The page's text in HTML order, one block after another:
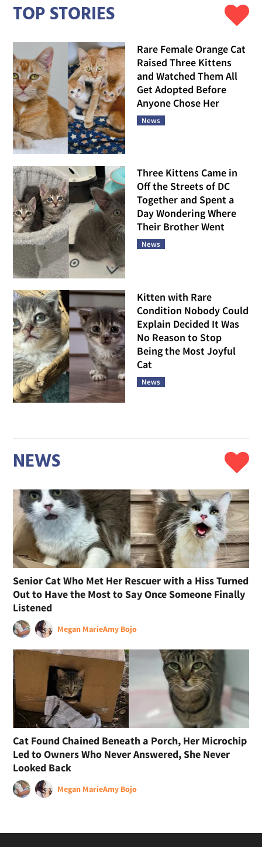
TOP STORIES
Rare Female Orange Cat
Raised Three Kittens
and Watched Them All
Get Adopted Before
Anyone Chose Her
News
Three Kittens Came in
Off the Streets of DC
Together and Spent a
Day Wondering Where
Their Brother Went
News
Kitten with Rare
Condition Nobody Could
Explain Decided It Was
No Reason to Stop
Being the Most Joyful
Cat
News
NEWS
Senior Cat Who Met Her Rescuer with a Hiss Turned
Out to Have the Most to Say Once Someone Finally
Listened
Megan MarieAmy Bojo
Cat Found Chained Beneath a Porch, Her Microchip
Led to Owners Who Never Answered, She Never
Looked Back
Megan MarieAmy Bojo